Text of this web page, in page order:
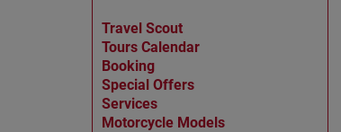
Travel Scout
Tours Calendar
Booking
Special Offers
Services
Motorcycle Models